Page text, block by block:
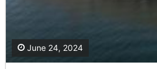
June 24, 2024